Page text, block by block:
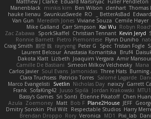
Fuller Pendleton
Eduard Marsinyac
Matthew J Clarke
Thomas
clenhart
Ben Wilson
minkis kim
Manenblack
BetterAsBad _
RO
SwunkusSwede
hauke lienau
Cemile Høyer
Viviane Souza
Meredith Jones
Van Gun
Robyn
Kai Wu
Carr Simpson
Mike Galland
Kevin Jeryd
Christian Tennant
SporkSkaffel
Zac Zabawa
Flynn Duniho
Pietro Piemontese
Ronnie Barnett
Tristan Fogle
Spec
Peter G
rayryeng
鸝瑩 魏
Craig Smith
Bruf4
Anastasia Komaritska
Laurent Belcour
Amir
Joaquim Vergara
Lizbeth
Dakota Klatt
Mana
Simeon Milkov Velchevsky
Camille De Bastiani
Burning
Three Hats
Jamonidas
Soul Evans
Carlos Javier
Salomé Lagarde
Patricio Torres
Clara Truchsess
Garrett
nøixzy
Nicholas Day
Svetlin
Marco Evangelisti
Jordan Krakowski
Juuso Sipilä
SofaKing42
Frank
Chen
Étienne Pikatoff
Sri Sonti
Bassy's Games
JEFF
Plane2House
Bob F
Matt
Zoemoney
Azula
Harry
Respectable Studios
Phil Wilt
Dmitry Sorokin
Pixi_lab
MD1
Veronica
Rory
Brendan Droppo